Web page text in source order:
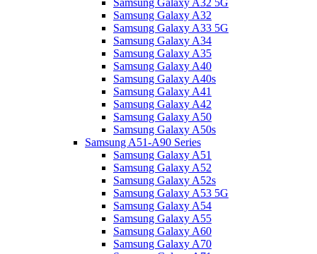
Samsung Galaxy A32 5G
Samsung Galaxy A32
Samsung Galaxy A33 5G
Samsung Galaxy A34
Samsung Galaxy A35
Samsung Galaxy A40
Samsung Galaxy A40s
Samsung Galaxy A41
Samsung Galaxy A42
Samsung Galaxy A50
Samsung Galaxy A50s
Samsung A51-A90 Series
Samsung Galaxy A51
Samsung Galaxy A52
Samsung Galaxy A52s
Samsung Galaxy A53 5G
Samsung Galaxy A54
Samsung Galaxy A55
Samsung Galaxy A60
Samsung Galaxy A70